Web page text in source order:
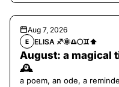
Aug 7, 2026
E ELISA ♐️🌞♎️🌕♊️⬆️
August: a magical
🕰️
a poem, an ode, a